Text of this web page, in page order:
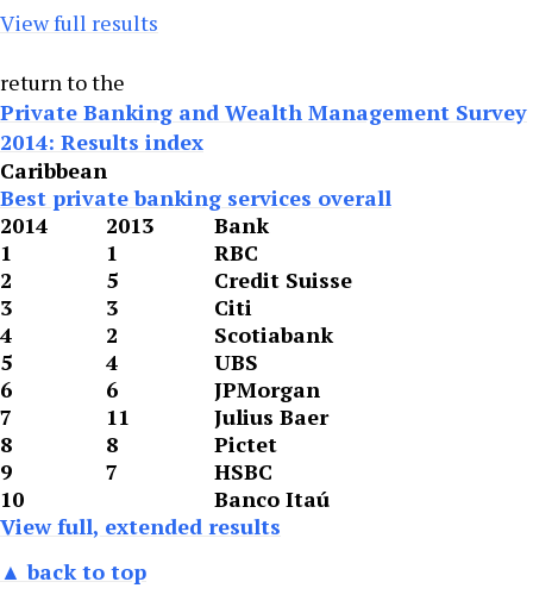
View full results
return to the
Private Banking and Wealth Management Survey
2014: Results index
Caribbean
Best private banking services overall
2014
2013
Bank
1
1
RBC
2
5
Credit Suisse
3
3
Citi
4
2
Scotiabank
5
4
UBS
6
6
JPMorgan
7
11
Julius Baer
8
8
Pictet
9
7
HSBC
10
Banco Itaú
View full, extended results
▲ back to top